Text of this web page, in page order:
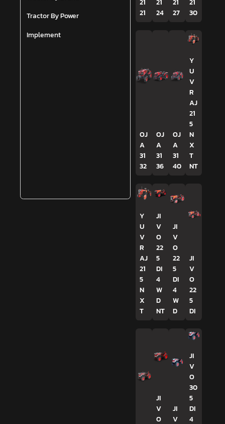
Tractor By Power
Implement
21
21
21
24
21
27
21
30
OJ
A
31
32
OJ
A
31
36
OJ
A
31
40
Y
U
V
R
AJ
21
5
N
X
T
NT
Y
U
V
R
AJ
21
5
N
X
T
JI
V
O
22
5
DI
4
W
D
NT
JI
V
O
22
5
DI
4
W
D
JI
V
O
22
5
DI
JI
V
O
JI
V
JI
V
O
30
5
DI
4